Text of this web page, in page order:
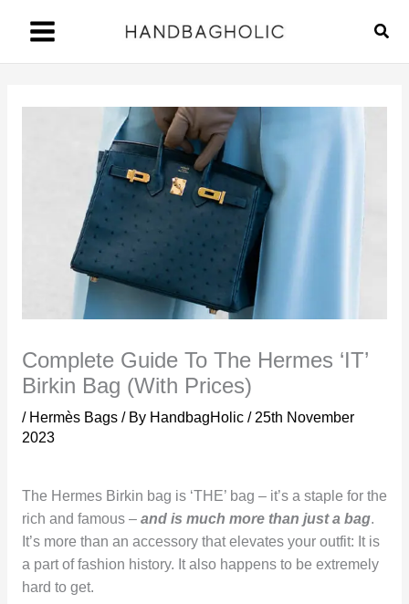
Complete Guide To The Hermes ‘IT’
Birkin Bag (With Prices)
/ Hermès Bags/ By HandbagHolic / 25th November
2023
The Hermes Birkin bag is ‘THE’ bag – it’s a staple for the
rich and famous –and is much more than just a bag.
It’s more than an accessory that elevates your outfit: It is
a part of fashion history. It also happens to be extremely
hard to get.